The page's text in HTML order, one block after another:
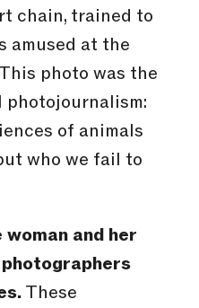
chain, trained to
amused at the
photo was the
photojournalism:
of animals
who we fail to
and her
These